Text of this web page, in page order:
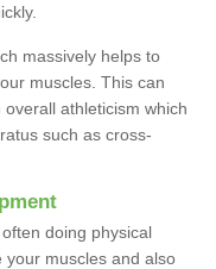
massively helps to
muscles. This can
athleticism which
such as cross-
doing physical
your muscles and also